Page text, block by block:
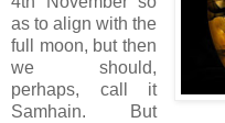
as to align with the
full moon, but then
we should,
perhaps, call it
Samhain. But